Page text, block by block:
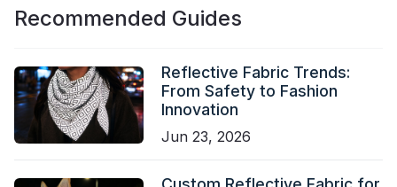
Recommended Guides
Reflective Fabric Trends:
From Safety to Fashion
Innovation
Jun 23, 2026